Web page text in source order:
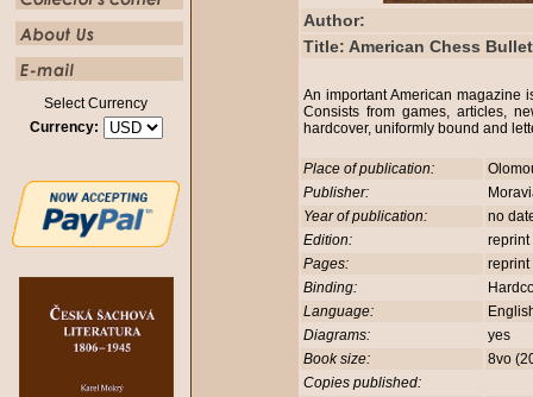
Select Currency
Currency:
Author:
Title: American Chess
An important American magazine
Consists from games, articles,
hardcover, uniformly bound and
Place of publication:
Publisher:
Year of publication:
no
Edition:
reprint
Pages:
Binding:
Language:
Diagrams:
yes
Book size:
8vo
Copies published: